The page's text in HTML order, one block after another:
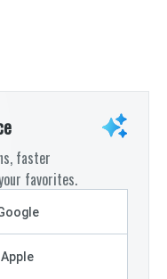
faster
favorites.